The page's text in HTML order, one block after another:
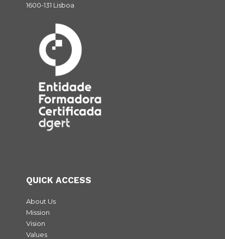
1600-131 Lisboa
QUICK ACCESS
About Us
Mission
Vision
Values